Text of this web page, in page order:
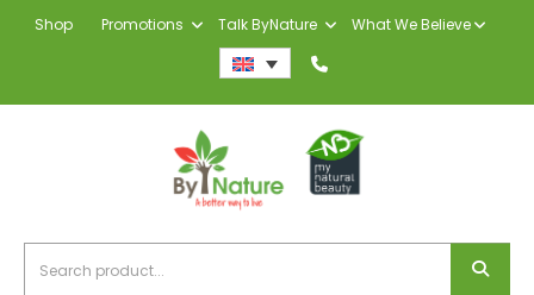
Shop Promotions Talk ByNature What We Believe